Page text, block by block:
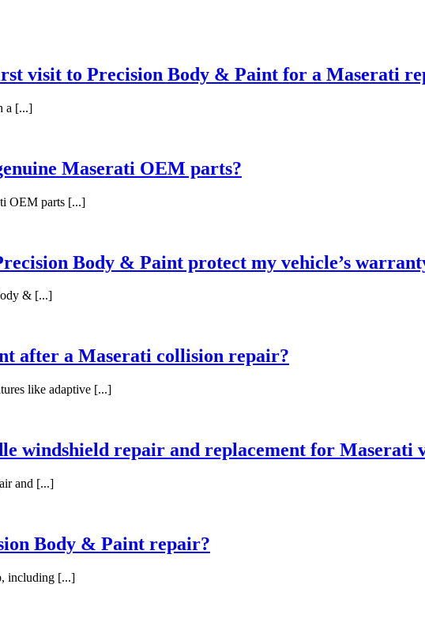
visit to Precision Body & Paint for a Maserati
a [...]
Maserati OEM parts?
OEM parts [...]
Body & Paint protect my vehicle’s
& [...]
after a Maserati collision repair?
like adaptive [...]
windshield repair and replacement for Maserati
and [...]
Body & Paint repair?
including [...]